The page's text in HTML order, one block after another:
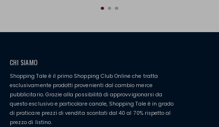
CHI SIAMO
Shopping Tale è il primo Shopping Club Online che tratta
esclusivamente prodotti provenienti dal cambio merce
pubblicitario. Grazie alla possibilità di approvvigionarsi da
questo esclusivo e particolare canale, Shopping Tale è in grado
di praticare prezzi di vendita scontati dal 40 al 70% rispetto al
prezzo di listino.